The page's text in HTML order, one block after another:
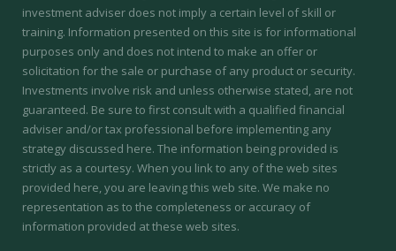
investment adviser does not imply a certain level of skill or
training. Information presented on this site is for informational
purposes only and does not intend to make an offer or
solicitation for the sale or purchase of any product or security.
Investments involve risk and unless otherwise stated, are not
guaranteed. Be sure to first consult with a qualified financial
adviser and/or tax professional before implementing any
strategy discussed here. The information being provided is
strictly as a courtesy. When you link to any of the web sites
provided here, you are leaving this web site. We make no
representation as to the completeness or accuracy of
information provided at these web sites.